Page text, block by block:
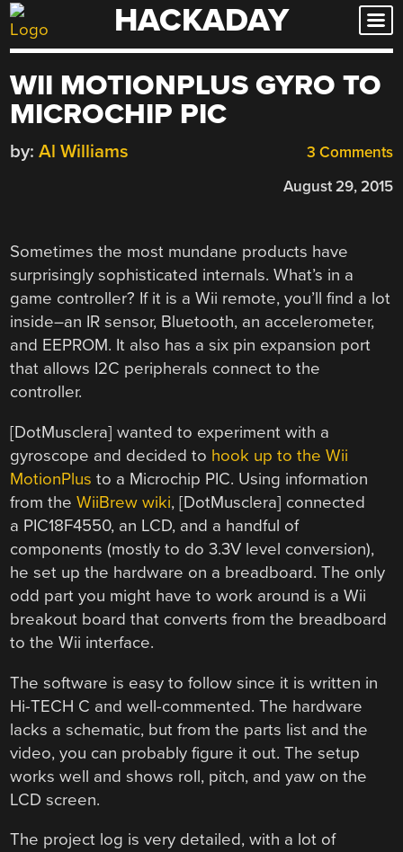
Skip
to
HACKADAY
WII MOTIONPLUS GYRO TO
MICROCHIP PIC
3 Comments
by: Al Williams
August 29, 2015
Sometimes the most mundane products have
surprisingly sophisticated internals. What’s in a
game controller? If it is a Wii remote, you’ll find a lot
inside–an IR sensor, Bluetooth, an accelerometer,
and EEPROM. It also has a six pin expansion port
that allows I2C peripherals connect to the
controller.
[DotMusclera] wanted to experiment with a
gyroscope and decided to hook up to the Wii
MotionPlus to a Microchip PIC. Using information
from theWiiBrew wiki, [DotMusclera] connected
a PIC18F4550, an LCD, and a handful of
components (mostly to do 3.3V level conversion),
he set up the hardware on a breadboard. The only
odd part you might have to work around is a Wii
breakout board that converts from the breadboard
to the Wii interface.
The software is easy to follow since it is written in
Hi-TECH C and well-commented. The hardware
lacks a schematic, but from the parts list and the
video, you can probably figure it out. The setup
works well and shows roll, pitch, and yaw on the
LCD screen.
The project log is very detailed, with a lot of